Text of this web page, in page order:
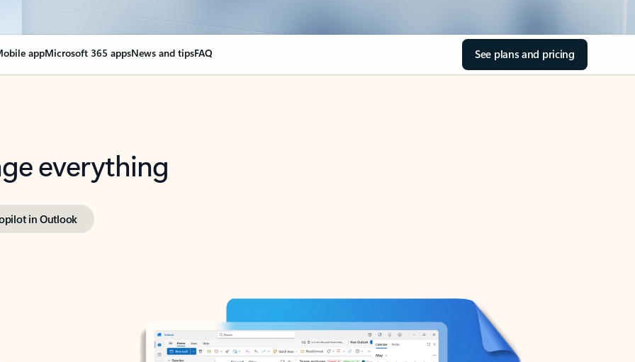
appMicrosoft 365 appsNews and tipsFAQ See plans and pricing
everything
in Outlook